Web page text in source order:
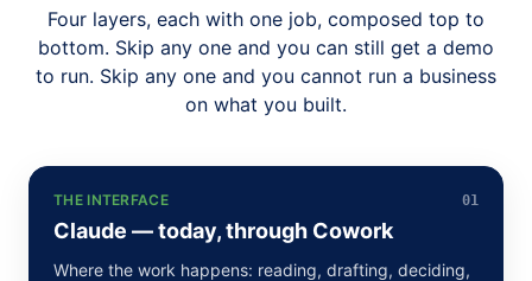
Four layers, each with one job, composed top to
bottom. Skip any one and you can still get a demo
to run. Skip any one and you cannot run a business
on what you built.
THE INTERFACE 01
Claude — today, through Cowork
Where the work happens: reading, drafting, deciding,